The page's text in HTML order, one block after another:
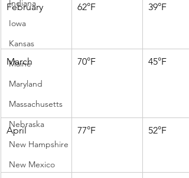
Indiana
Iowa
Kansas
Maine
Maryland
Massachusetts
Nebraska
New Hampshire
New Mexico
February 62°F 39°F
March 70°F 45°F
April 77°F 52°F